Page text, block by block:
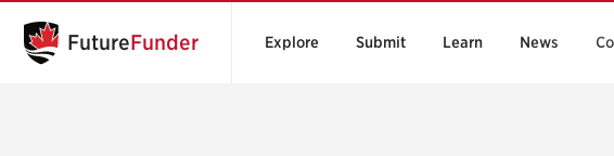
FutureFunder Explore Submit Learn News